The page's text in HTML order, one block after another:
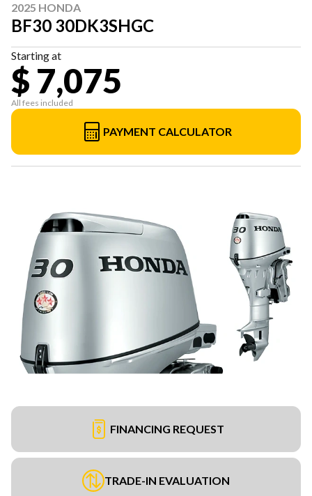
2025 HONDA
BF30 30DK3SHGC
Starting at
$ 7,075
All fees included
PAYMENT CALCULATOR
FINANCING REQUEST
TRADE-IN EVALUATION